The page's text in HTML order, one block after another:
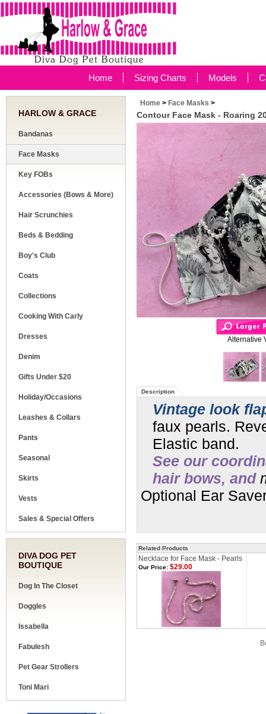
Home Sizing Charts Models
HARLOW & GRACE
Bandanas
Face Masks
Key FOBs
Accessories (Bows & More)
Hair Scrunchies
Beds & Bedding
Boy's Club
Coats
Collections
Cooking With Carly
Dresses
Denim
Gifts Under $20
Holiday/Occasions
Leashes & Collars
Pants
Seasonal
Skirts
Vests
Sales & Special Offers
DIVA DOG PET
BOUTIQUE
Dog In The Closet
Doggles
Issabella
Fabulesh
Pet Gear Strollers
Toni Mari
Home > Face Masks >
Contour Face Mask - Roaring
Alternative
Description
Vintage look
faux pearls.
Elastic band.
See our
hair bows, and
Optional Ear
Related Products
Necklace for Face Mask - Pearls
Our Price: $29.00